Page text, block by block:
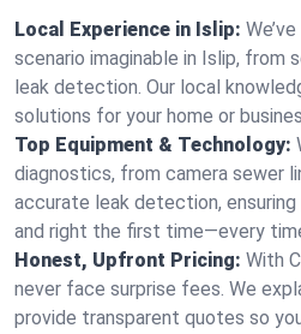
Local Experience in Islip:
scenario imaginable in Islip, from
leak detection. Our local
solutions for your home or
Top Equipment & Technology:
diagnostics, from camera sewer
accurate leak detection,
and right the first time—every
Honest, Upfront Pricing: With
never face surprise fees. We
provide transparent quotes so